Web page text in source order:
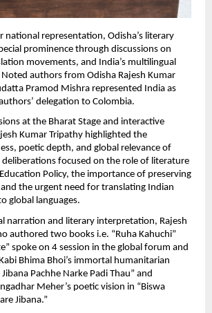
national representation, Odisha’s literary
prominence through discussions on
movements, and India’s multilingual
authors from Odisha Rajesh Kumar
Pramod Mishra represented India as
delegation to Colombia.
at the Bharat Stage and interactive
Kumar Tripathy highlighted the
poetic depth, and global relevance of
deliberations focused on the role of literature
Policy, the importance of preserving
the urgent need for translating Indian
global languages.
narration and literary interpretation, Rajesh
authored two books i.e. “Ruha Kahuchi”
spoke on 4 session in the global forum and
Bhima Bhoi’s immortal humanitarian
Pachhe Narke Padi Thau” and
Meher’s poetic vision in “Biswa
Jibana.”